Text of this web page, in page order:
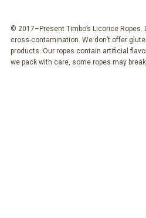
© 2017–Present Timbo’s Licorice Ropes.
cross-contamination. We don’t offer
products. Our ropes contain artificial
we pack with care, some ropes may